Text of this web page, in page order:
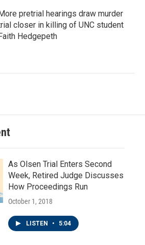
pretrial hearings draw murder
closer in killing of UNC student
Hedgepeth
As Olsen Trial Enters Second
Week, Retired Judge Discusses
How Proceedings Run
October 1, 2018
LISTEN • 5:04